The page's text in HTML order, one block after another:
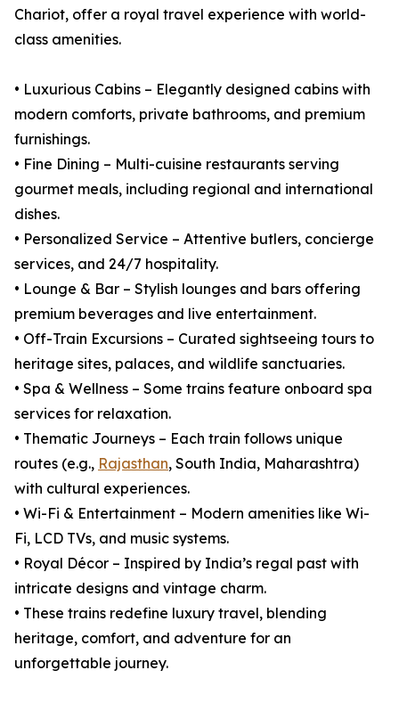
Chariot, offer a royal travel experience with world-
class amenities.
• Luxurious Cabins – Elegantly designed cabins with
modern comforts, private bathrooms, and premium
furnishings.
• Fine Dining – Multi-cuisine restaurants serving
gourmet meals, including regional and international
dishes.
• Personalized Service – Attentive butlers, concierge
services, and 24/7 hospitality.
• Lounge & Bar – Stylish lounges and bars offering
premium beverages and live entertainment.
• Off-Train Excursions – Curated sightseeing tours to
heritage sites, palaces, and wildlife sanctuaries.
• Spa & Wellness – Some trains feature onboard spa
services for relaxation.
• Thematic Journeys – Each train follows unique
routes (e.g., Rajasthan, South India, Maharashtra)
with cultural experiences.
• Wi-Fi & Entertainment – Modern amenities like Wi-
Fi, LCD TVs, and music systems.
• Royal Décor – Inspired by India’s regal past with
intricate designs and vintage charm.
• These trains redefine luxury travel, blending
heritage, comfort, and adventure for an
unforgettable journey.